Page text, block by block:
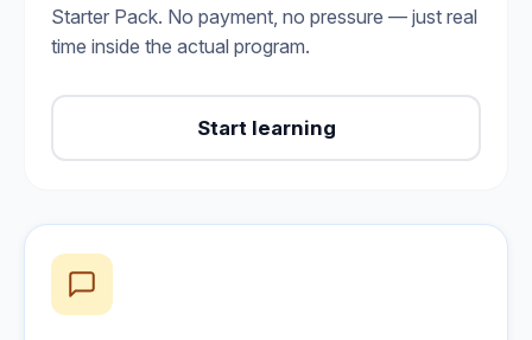
Starter Pack. No payment, no pressure — just real
time inside the actual program.
Start learning